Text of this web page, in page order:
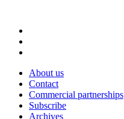
About us
Contact
Commercial partnerships
Subscribe
Archives